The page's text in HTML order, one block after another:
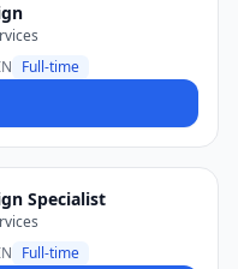
Full-time
Specialist
Full-time